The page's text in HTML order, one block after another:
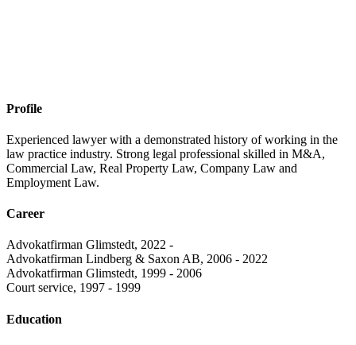
Profile
Experienced lawyer with a demonstrated history of working in the
law practice industry. Strong legal professional skilled in M&A,
Commercial Law, Real Property Law, Company Law and
Employment Law.
Career
Advokatfirman Glimstedt, 2022 -
Advokatfirman Lindberg & Saxon AB, 2006 - 2022
Advokatfirman Glimstedt, 1999 - 2006
Court service, 1997 - 1999
Education